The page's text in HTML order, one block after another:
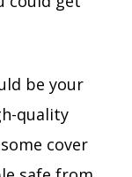
be your
quality
cover